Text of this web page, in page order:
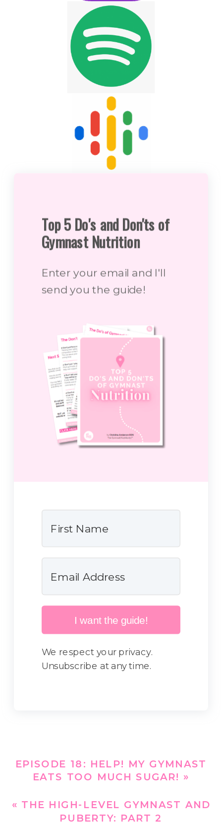
Top 5 Do's and Don'ts of
Gymnast Nutrition
Enter your email and I'll
send you the guide!
I want the guide!
We respect your privacy.
Unsubscribe at any time.
EPISODE 18: HELP! MY GYMNAST
EATS TOO MUCH SUGAR! »
« THE HIGH-LEVEL GYMNAST AND
PUBERTY: PART 2